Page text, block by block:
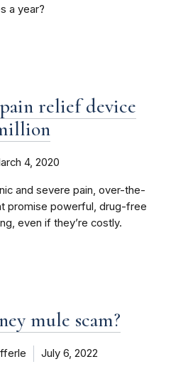
a year?
relief device
4, 2020
and severe pain, over-the-
promise powerful, drug-free
even if they’re costly.
mule scam?
July 6, 2022